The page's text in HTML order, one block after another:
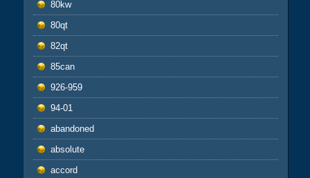
80kw
80qt
82qt
85can
926-959
94-01
abandoned
absolute
accord